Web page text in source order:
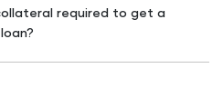
required to get a